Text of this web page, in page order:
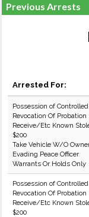
Previous Arrests
Arrested For:
Possession of
Revocation Of Probation
Receive/Etc Known
$200
Take Vehicle W/O
Evading Peace Officer
Warrants Or Holds Only
Possession of
Revocation Of Probation
Receive/Etc Known
$200